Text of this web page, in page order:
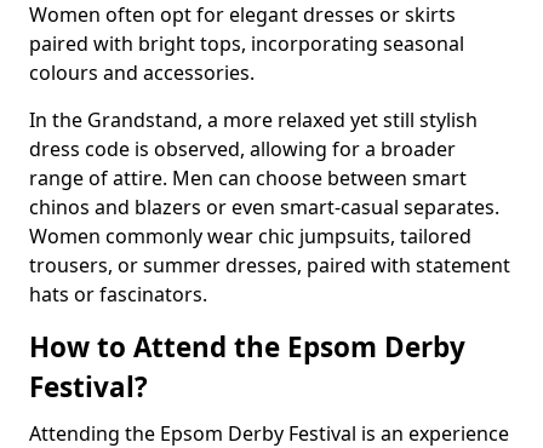
Women often opt for elegant dresses or skirts
paired with bright tops, incorporating seasonal
colours and accessories.
In the Grandstand, a more relaxed yet still stylish
dress code is observed, allowing for a broader
range of attire. Men can choose between smart
chinos and blazers or even smart-casual separates.
Women commonly wear chic jumpsuits, tailored
trousers, or summer dresses, paired with statement
hats or fascinators.
How to Attend the Epsom Derby
Festival?
Attending the Epsom Derby Festival is an experience